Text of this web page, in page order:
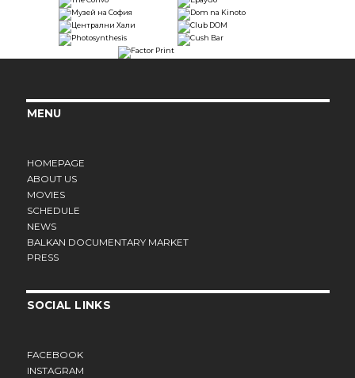
MENU
HOMEPAGE
ABOUT US
MOVIES
SCHEDULE
NEWS
BALKAN DOCUMENTARY MARKET
PRESS
SOCIAL LINKS
FACEBOOK
INSTAGRAM